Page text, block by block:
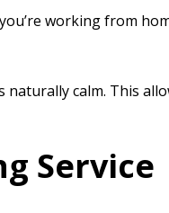
working from
calm. This
Service